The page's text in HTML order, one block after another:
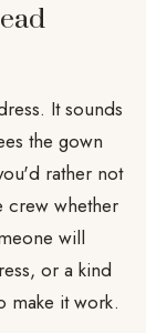
It sounds
the gown
rather not
crew whether
will
or a kind
make it work.